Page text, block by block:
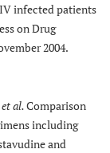
infected patients
on Drug
2004.
et al.Comparison
including
and